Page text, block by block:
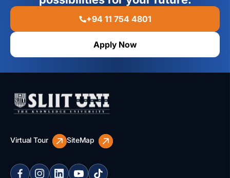
+94 11 754 4801
Apply Now
Virtual Tour SiteMap